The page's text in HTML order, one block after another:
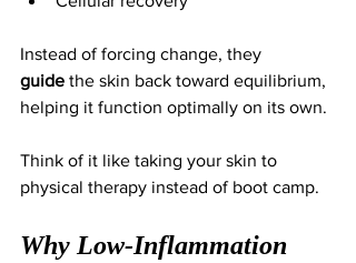
Instead of forcing change, they
guide the skin back toward equilibrium,
helping it function optimally on its own.
Think of it like taking your skin to
physical therapy instead of boot camp.
Why Low-Inflammation